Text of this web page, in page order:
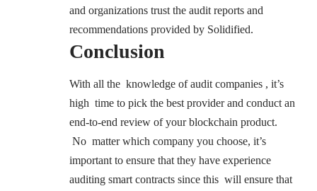
and organizations trust the audit reports and
recommendations provided by Solidified.
Conclusion
With all the knowledge of audit companies , it’s
high time to pick the best provider and conduct an
end-to-end review of your blockchain product.
No matter which company you choose, it’s
important to ensure that they have experience
auditing smart contracts since this will ensure that